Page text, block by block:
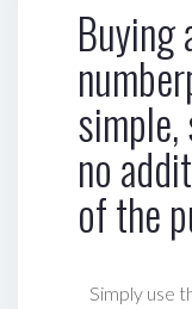
Buying
simple,
no
of the
Simply use